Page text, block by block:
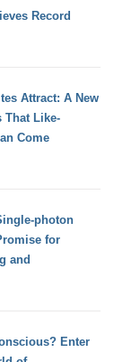
Record
Attract: A New
That Like-
Come
photon
for
and
Enter